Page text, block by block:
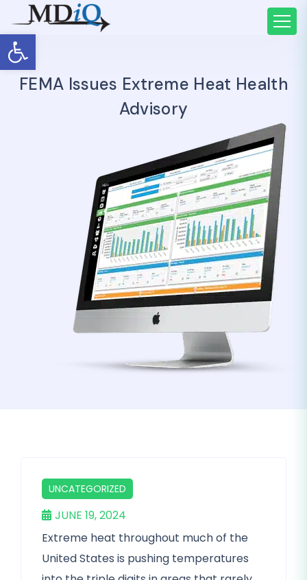
Open toolbar
FEMA Issues Extreme Heat Health
Advisory
UNCATEGORIZED
JUNE 19, 2024
Extreme heat throughout much of the
United States is pushing temperatures